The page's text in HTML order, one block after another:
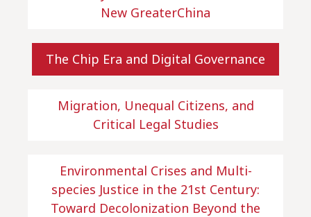
New GreaterChina
The Chip Era and Digital Governance
Migration, Unequal Citizens, and
Critical Legal Studies
Environmental Crises and Multi-
species Justice in the 21st Century:
Toward Decolonization Beyond the